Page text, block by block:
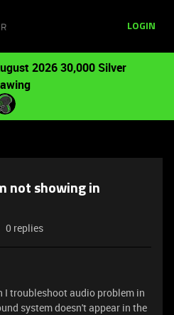
LOGIN
2026 30,000 Silver
not showing in
0 replies
troubleshoot audio problem in
system doesn't appear in the